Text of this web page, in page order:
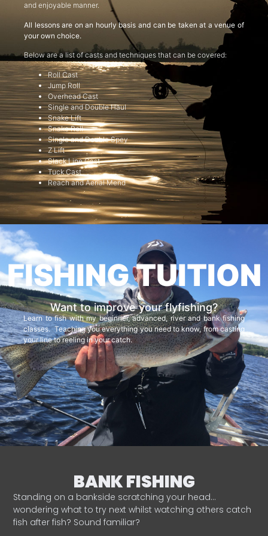
and enjoyable manner.
All lessons are on an hourly basis and can be taken at a venue of
your own choice.
Below are a list of casts and techniques that can be covered:
Roll Cast
Jump Roll
Overhead Cast
Single and Double Haul
Snake Lift
Snake Roll
Single and Double Spey
Z Lift
Slack Line Cast
Tuck Cast
Reach and Aerial Mend
FISHING TUITION
Want to improve your flyfishing?
Learn to fish with my beginner, advanced, river and bank fishing
classes. Teaching you everything you need to know, from casting
your line to reeling in your catch.
BANK FISHING
Standing on a bankside scratching your head…
wondering what to try next whilst watching others catch
fish after fish? Sound familiar?